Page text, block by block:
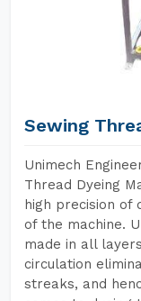
Sewing
Unimech
Thread Dyeing
high precision of
of the machine.
made in all
circulation
streaks, and